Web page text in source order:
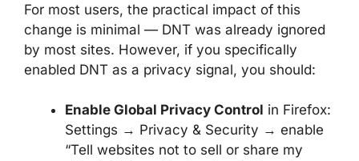
For most users, the practical impact of this
change is minimal — DNT was already ignored
by most sites. However, if you specifically
enabled DNT as a privacy signal, you should:
Enable Global Privacy Control in Firefox:
Settings → Privacy & Security → enable
“Tell websites not to sell or share my